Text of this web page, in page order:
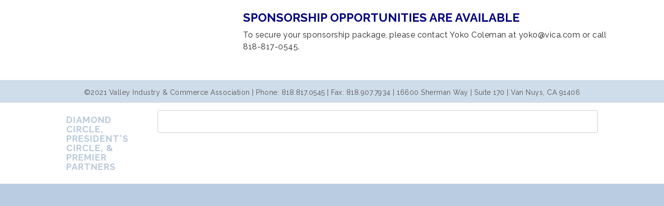
SPONSORSHIP OPPORTUNITIES ARE AVAILABLE
To secure your sponsorship package, please contact Yoko Coleman at yoko@vica.com or call
818-817-0545.
©2021 Valley Industry & Commerce Association | Phone: 818.817.0545 | Fax: 818.907.7934 | 16600 Sherman Way | Suite 170 | Van Nuys, CA 91406
DIAMOND
CIRCLE,
PRESIDENT'S
CIRCLE, &
PREMIER
PARTNERS